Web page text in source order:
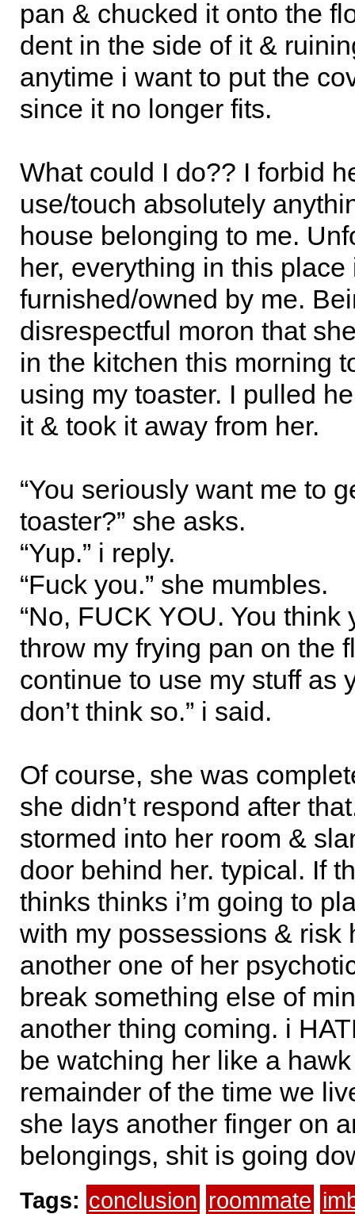
pan & chucked it onto the
dent in the side of it &
anytime i want to put the
since it no longer fits.
What could I do?? I forbid
use/touch absolutely
house belonging to me.
her, everything in this place
furnished/owned by me.
disrespectful moron that
in the kitchen this morning
using my toaster. I pulled
it & took it away from her.
“You seriously want me to
toaster?” she asks.
“Yup.” i reply.
“Fuck you.” she mumbles.
“No, FUCK YOU. You think
throw my frying pan on the
continue to use my stuff as
don’t think so.” i said.
Of course, she was
she didn’t respond after
stormed into her room &
door behind her. typical. If
thinks thinks i’m going to
with my possessions & risk
another one of her
break something else of
another thing coming. i
be watching her like a
remainder of the time we
she lays another finger on
belongings, shit is going
Tags: conclusion roommate